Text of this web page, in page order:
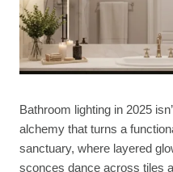
Bathroom lighting in 2025
alchemy that turns a
sanctuary, where layered
sconces dance across tiles